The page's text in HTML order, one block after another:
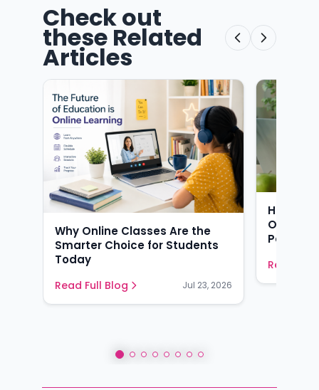
Check out
these Related
Articles
Why Online Classes Are the
Smarter Choice for Students
Today
Read Full Blog Jul 23, 2026
How AI-
Online
Perform
Read Full